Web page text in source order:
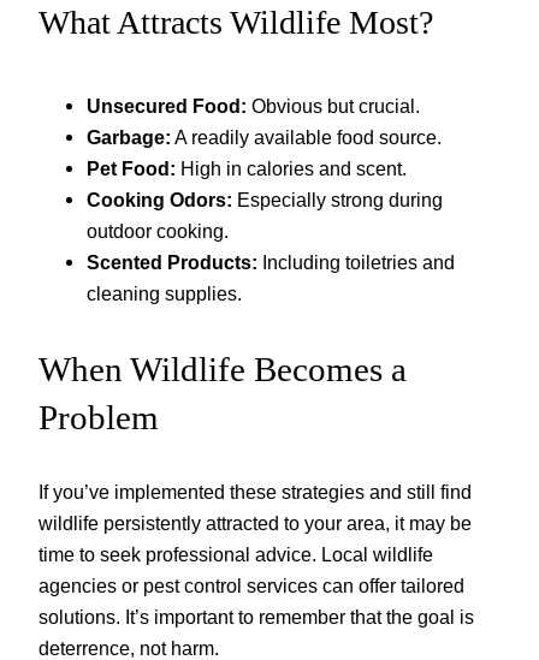
What Attracts Wildlife Most?
Unsecured Food: Obvious but crucial.
Garbage: A readily available food source.
Pet Food: High in calories and scent.
Cooking Odors: Especially strong during
outdoor cooking.
Scented Products: Including toiletries and
cleaning supplies.
When Wildlife Becomes a
Problem
If you’ve implemented these strategies and still find
wildlife persistently attracted to your area, it may be
time to seek professional advice. Local wildlife
agencies or pest control services can offer tailored
solutions. It’s important to remember that the goal is
deterrence, not harm.